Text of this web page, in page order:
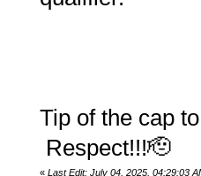
Tip of the cap
Respect!!!🫡
« Last Edit: July 04, 2025, 04:29:03